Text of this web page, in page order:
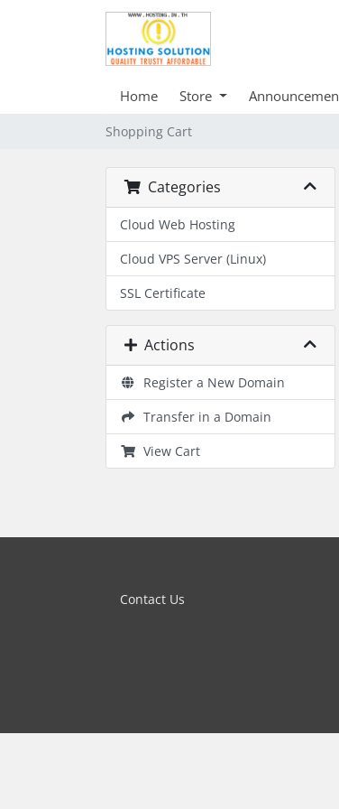
Home Store
Shopping Cart
Categories
Cloud Web Hosting
Cloud VPS Server (Linux)
SSL Certificate
Actions
Register a New Domain
Transfer in a Domain
View Cart
Contact Us